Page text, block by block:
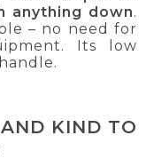
anything down.
– no need for
Its low
KIND TO